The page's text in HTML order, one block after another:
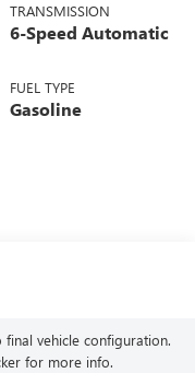
TRANSMISSION
6-Speed Automatic
FUEL TYPE
Gasoline
final vehicle configuration.
for more info.